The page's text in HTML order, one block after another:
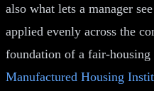
also what lets a manager
applied evenly across the
foundation of a fair-
Manufactured Housing